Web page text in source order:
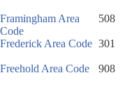
Framingham Area
Code
508
Frederick Area Code 301
Freehold Area Code
908